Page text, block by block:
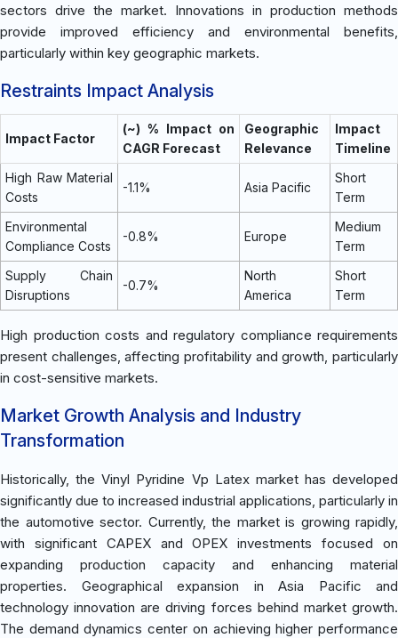
sectors drive the market. Innovations in production methods
provide improved efficiency and environmental benefits,
particularly within key geographic markets.
Restraints Impact Analysis
Impact Factor
(~) % Impact on
CAGR Forecast
Geographic
Relevance
Impact
Timeline
High Raw Material
Costs
-1.1% Asia Pacific
Short
Term
Environmental
Compliance Costs
-0.8% Europe
Medium
Term
Supply Chain
Disruptions
-0.7%
North
America
Short
Term
High production costs and regulatory compliance requirements
present challenges, affecting profitability and growth, particularly
in cost-sensitive markets.
Market Growth Analysis and Industry
Transformation
Historically, the Vinyl Pyridine Vp Latex market has developed
significantly due to increased industrial applications, particularly in
the automotive sector. Currently, the market is growing rapidly,
with significant CAPEX and OPEX investments focused on
expanding production capacity and enhancing material
properties. Geographical expansion in Asia Pacific and
technology innovation are driving forces behind market growth.
The demand dynamics center on achieving higher performance